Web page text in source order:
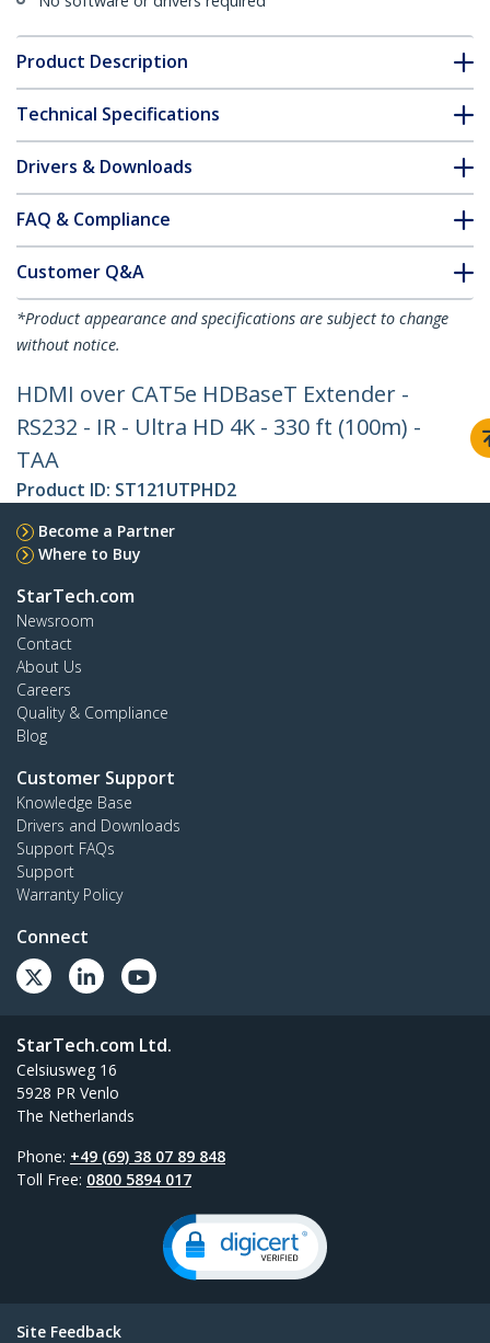
Product Description
Technical Specifications
Drivers & Downloads
FAQ & Compliance
Customer Q&A
*Product appearance and specifications are subject to change
without notice.
HDMI over CAT5e HDBaseT Extender -
RS232 - IR - Ultra HD 4K - 330 ft (100m) -
TAA
Product ID: ST121UTPHD2
Become a Partner
Where to Buy
StarTech.com
Newsroom
Contact
About Us
Careers
Quality & Compliance
Blog
Customer Support
Knowledge Base
Drivers and Downloads
Support FAQs
Support
Warranty Policy
Connect
StarTech.com Ltd.
Celsiusweg 16
5928 PR Venlo
The Netherlands
Phone: +49 (69) 38 07 89 848
Toll Free: 0800 5894 017
Site Feedback